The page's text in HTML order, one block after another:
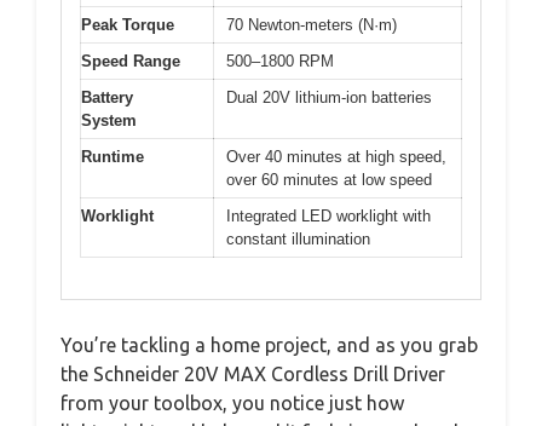
Peak Torque
70 Newton-meters (N·m)
Speed Range
500–1800 RPM
Battery
System
Dual 20V lithium-ion batteries
Runtime
Over 40 minutes at high speed,
over 60 minutes at low speed
Worklight
Integrated LED worklight with
constant illumination
You’re tackling a home project, and as you grab
the Schneider 20V MAX Cordless Drill Driver
from your toolbox, you notice just how